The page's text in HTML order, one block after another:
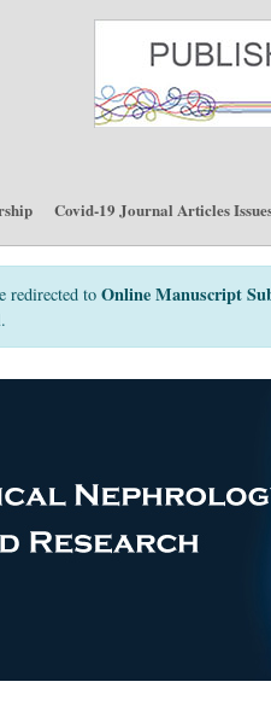
Covid-19 Journal Articles
redirected to Online Manuscript